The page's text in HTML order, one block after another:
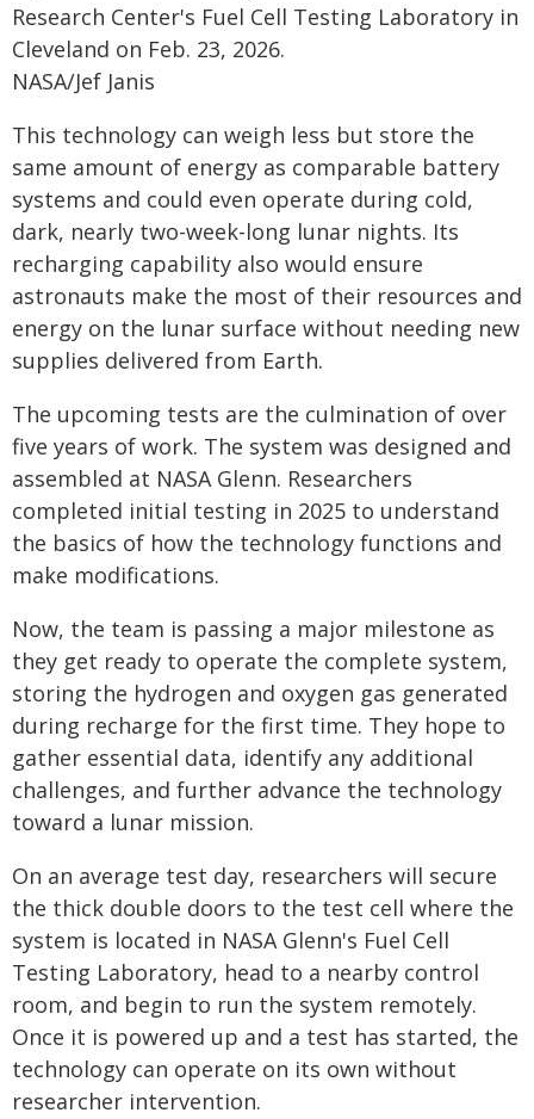
Research Center's Fuel Cell Testing Laboratory in
Cleveland on Feb. 23, 2026.
NASA/Jef Janis
This technology can weigh less but store the
same amount of energy as comparable battery
systems and could even operate during cold,
dark, nearly two-week-long lunar nights. Its
recharging capability also would ensure
astronauts make the most of their resources and
energy on the lunar surface without needing new
supplies delivered from Earth.
The upcoming tests are the culmination of over
five years of work. The system was designed and
assembled at NASA Glenn. Researchers
completed initial testing in 2025 to understand
the basics of how the technology functions and
make modifications.
Now, the team is passing a major milestone as
they get ready to operate the complete system,
storing the hydrogen and oxygen gas generated
during recharge for the first time. They hope to
gather essential data, identify any additional
challenges, and further advance the technology
toward a lunar mission.
On an average test day, researchers will secure
the thick double doors to the test cell where the
system is located in NASA Glenn's Fuel Cell
Testing Laboratory, head to a nearby control
room, and begin to run the system remotely.
Once it is powered up and a test has started, the
technology can operate on its own without
researcher intervention.